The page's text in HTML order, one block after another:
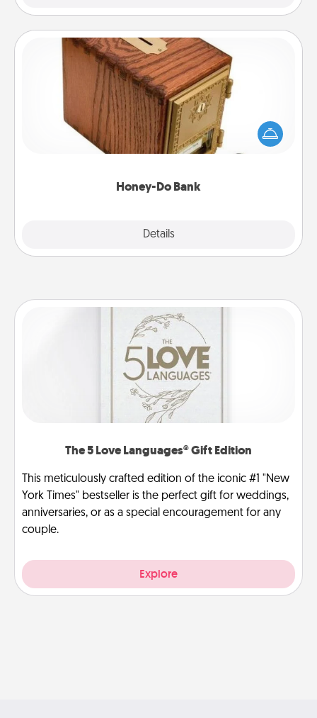
Honey-Do Bank
Details
Honey-Do Bank
Acts of Service got you stumped? Designate a
"Honey-Do" Bank in your home and ask your
spouse to add suggestions. Every so often, choose
The 5 Love Languages® Gift Edition
This meticulously crafted edition of the iconic #1 "New
York Times" bestseller is the perfect gift for weddings,
anniversaries, or as a special encouragement for any
couple.
Explore